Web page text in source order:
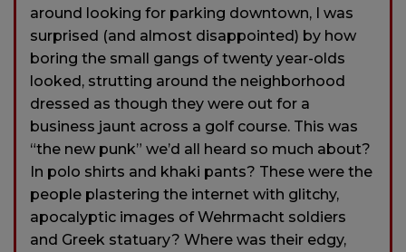
around looking for parking downtown, I was
surprised (and almost disappointed) by how
boring the small gangs of twenty year-olds
looked, strutting around the neighborhood
dressed as though they were out for a
business jaunt across a golf course. This was
“the new punk” we’d all heard so much about?
In polo shirts and khaki pants? These were the
people plastering the internet with glitchy,
apocalyptic images of Wehrmacht soldiers
and Greek statuary? Where was their edgy,